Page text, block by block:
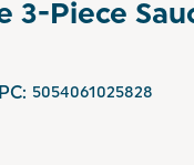
3-Piece
5054061025828